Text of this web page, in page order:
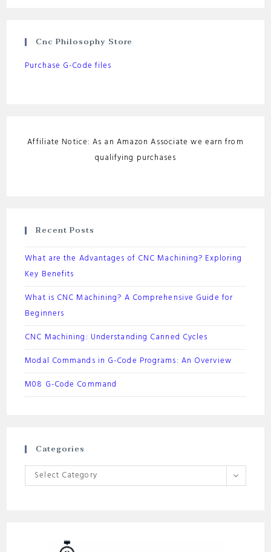
Cnc Philosophy Store
Purchase G-Code files
Affiliate Notice: As an Amazon Associate we earn from
qualifying purchases
Recent Posts
What are the Advantages of CNC Machining? Exploring
Key Benefits
What is CNC Machining? A Comprehensive Guide for
Beginners
CNC Machining: Understanding Canned Cycles
Modal Commands in G-Code Programs: An Overview
M08 G-Code Command
Categories
Categories
Select Category